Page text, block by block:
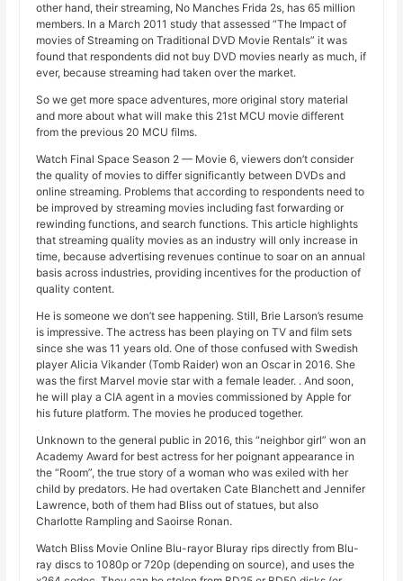
other hand, their streaming, No Manches Frida 2s, has 65 million
members. In a March 2011 study that assessed “The Impact of
movies of Streaming on Traditional DVD Movie Rentals” it was
found that respondents did not buy DVD movies nearly as much, if
ever, because streaming had taken over the market.
So we get more space adventures, more original story material
and more about what will make this 21st MCU movie different
from the previous 20 MCU films.
Watch Final Space Season 2 — Movie 6, viewers don’t consider
the quality of movies to differ significantly between DVDs and
online streaming. Problems that according to respondents need to
be improved by streaming movies including fast forwarding or
rewinding functions, and search functions. This article highlights
that streaming quality movies as an industry will only increase in
time, because advertising revenues continue to soar on an annual
basis across industries, providing incentives for the production of
quality content.
He is someone we don’t see happening. Still, Brie Larson’s resume
is impressive. The actress has been playing on TV and film sets
since she was 11 years old. One of those confused with Swedish
player Alicia Vikander (Tomb Raider) won an Oscar in 2016. She
was the first Marvel movie star with a female leader. . And soon,
he will play a CIA agent in a movies commissioned by Apple for
his future platform. The movies he produced together.
Unknown to the general public in 2016, this “neighbor girl” won an
Academy Award for best actress for her poignant appearance in
the “Room”, the true story of a woman who was exiled with her
child by predators. He had overtaken Cate Blanchett and Jennifer
Lawrence, both of them had Bliss out of statues, but also
Charlotte Rampling and Saoirse Ronan.
Watch Bliss Movie Online Blu-rayor Bluray rips directly from Blu-
ray discs to 1080p or 720p (depending on source), and uses the